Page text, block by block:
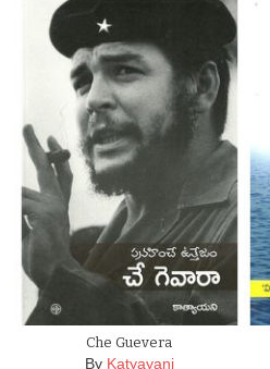
Che Guevera
By Katyayani